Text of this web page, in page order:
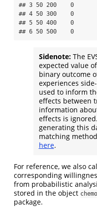
## 3 50 200    0
## 4 50 300    0
## 5 50 400    0
## 6 50 500    0
Sidenote:The
expected value
binary outcome
experiences
used to inform
effects between
information
effects is
generating this
matching
here.
For reference, we also
corresponding
from probabilistic
stored in the object
package.